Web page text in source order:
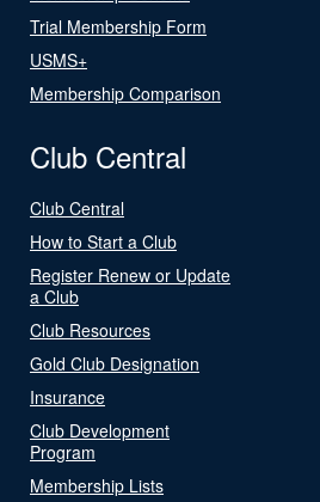
Trial Membership Form
USMS+
Membership Comparison
Club Central
Club Central
How to Start a Club
Register Renew or Update
a Club
Club Resources
Gold Club Designation
Insurance
Club Development
Program
Membership Lists